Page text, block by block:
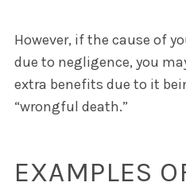
However, if the cause of
due to negligence, you
extra benefits due to it
“wrongful death.”
EXAMPLES